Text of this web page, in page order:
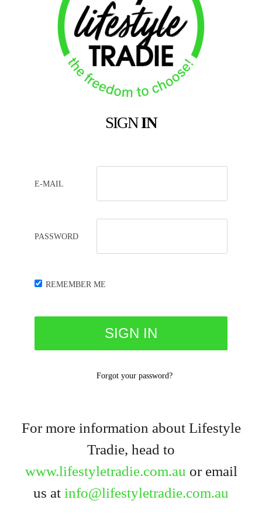
SIGNIN
E-MAIL
PASSWORD
REMEMBER ME
Forgot your password?
For more information about Lifestyle
Tradie, head to
www.lifestyletradie.com.au or email
us at info@lifestyletradie.com.au